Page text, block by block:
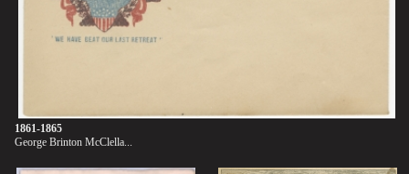
1861-1865
George Brinton McClella...